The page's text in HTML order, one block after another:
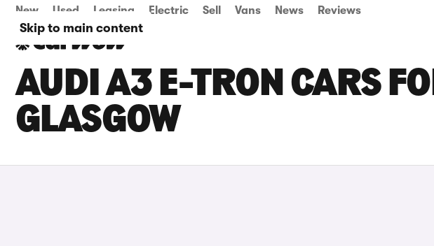
Skip to main content
New Used Leasing Electric Sell Vans News Reviews
AUDI A3 E-TRON CARS
GLASGOW